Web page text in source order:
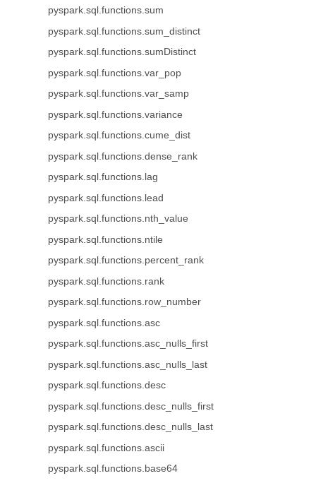
pyspark.sql.functions.sum
pyspark.sql.functions.sum_distinct
pyspark.sql.functions.sumDistinct
pyspark.sql.functions.var_pop
pyspark.sql.functions.var_samp
pyspark.sql.functions.variance
pyspark.sql.functions.cume_dist
pyspark.sql.functions.dense_rank
pyspark.sql.functions.lag
pyspark.sql.functions.lead
pyspark.sql.functions.nth_value
pyspark.sql.functions.ntile
pyspark.sql.functions.percent_rank
pyspark.sql.functions.rank
pyspark.sql.functions.row_number
pyspark.sql.functions.asc
pyspark.sql.functions.asc_nulls_first
pyspark.sql.functions.asc_nulls_last
pyspark.sql.functions.desc
pyspark.sql.functions.desc_nulls_first
pyspark.sql.functions.desc_nulls_last
pyspark.sql.functions.ascii
pyspark.sql.functions.base64